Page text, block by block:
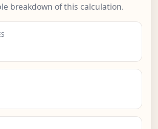
breakdown of this calculation.